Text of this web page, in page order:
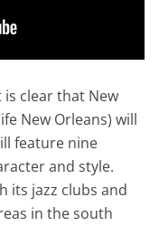
clear that New
New Orleans) will
feature nine
and style.
its jazz clubs and
in the south